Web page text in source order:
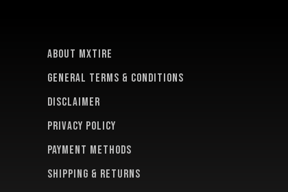
About MXTire
General terms & conditions
Disclaimer
Privacy policy
Payment methods
Shipping & returns